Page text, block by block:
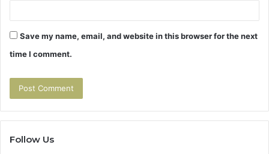
Save my name, email, and website in this browser for the next
time I comment.
Follow Us